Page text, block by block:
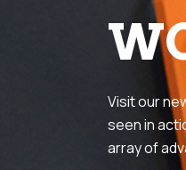
Visit our
seen in
array of